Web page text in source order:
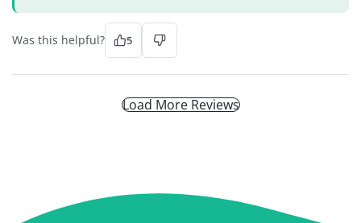
Was this helpful? 5
Load More Reviews